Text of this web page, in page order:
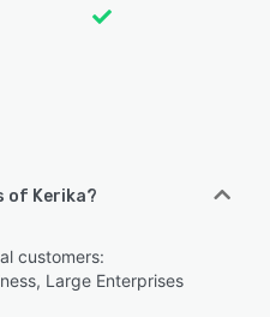
of Kerika?
customers:
Large Enterprises